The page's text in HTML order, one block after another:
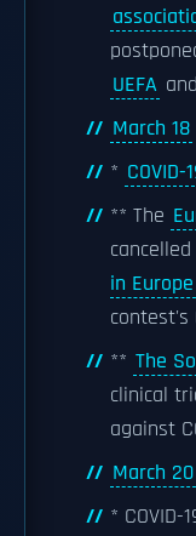
UEFA and
March 18
*
** The
in Europe
contest's
** The
clinical
against
March 20
* COVID-